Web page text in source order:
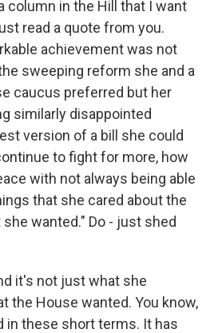
column in the Hill that I want
read a quote from you.
achievement was not
sweeping reform she and a
caucus preferred but her
similarly disappointed
version of a bill she could
to fight for more, how
with not always being able
that she cared about the
wanted." Do - just shed
it's not just what she
the House wanted. You know,
in these short terms. It has